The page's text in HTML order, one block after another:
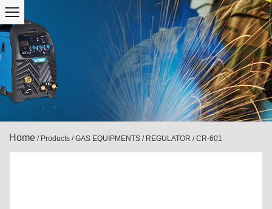
Home / Products /GAS EQUIPMENTS / REGULATOR /CR-601